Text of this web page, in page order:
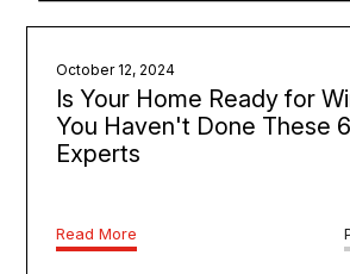
October 12, 2024
Is Your Home Ready for
You Haven't Done These
Experts
Read More